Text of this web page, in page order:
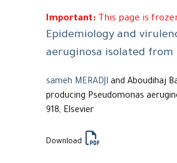
Important: This page is
Epidemiology and
aeruginosa isolated
sameh MERADJI and Aboudihaj
producing Pseudomonas
918, Elsevier
Download